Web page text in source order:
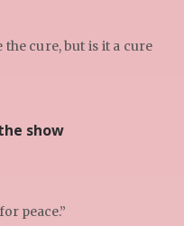
cure, but is it a cure
show
peace.”